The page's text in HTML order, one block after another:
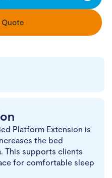
Quote
Platform Extension is
the bed
This supports clients
for comfortable sleep